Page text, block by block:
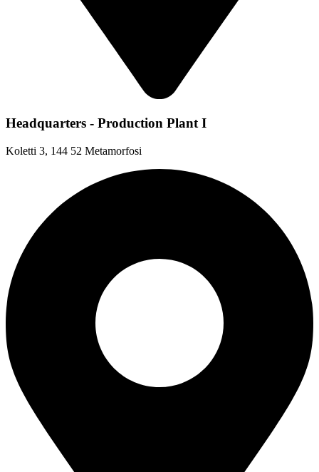
Headquarters - Production Plant I
Koletti 3, 144 52 Metamorfosi